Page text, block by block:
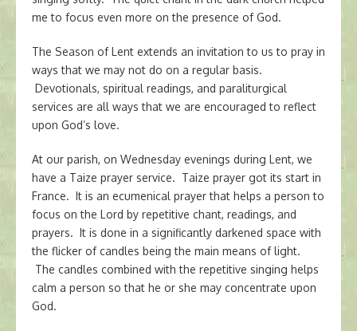
me to focus even more on the presence of God.
The Season of Lent extends an invitation to us to pray in
ways that we may not do on a regular basis.
Devotionals, spiritual readings, and paraliturgical
services are all ways that we are encouraged to reflect
upon God’s love.
At our parish, on Wednesday evenings during Lent, we
have a Taize prayer service. Taize prayer got its start in
France. It is an ecumenical prayer that helps a person to
focus on the Lord by repetitive chant, readings, and
prayers. It is done in a significantly darkened space with
the flicker of candles being the main means of light.
The candles combined with the repetitive singing helps
calm a person so that he or she may concentrate upon
God.